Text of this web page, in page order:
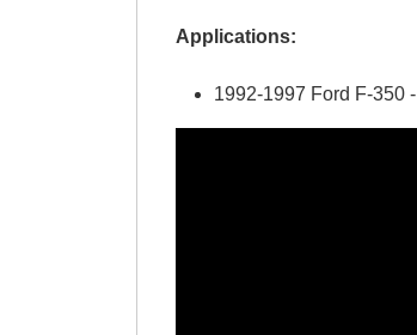
Applications:
1992-1997 Ford F-350 -